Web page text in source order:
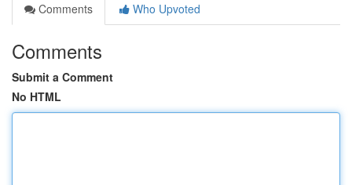
Comments
Who Upvoted
Comments
Submit a Comment
No HTML